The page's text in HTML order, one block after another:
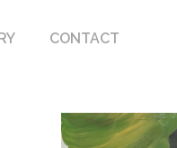
CONTACT